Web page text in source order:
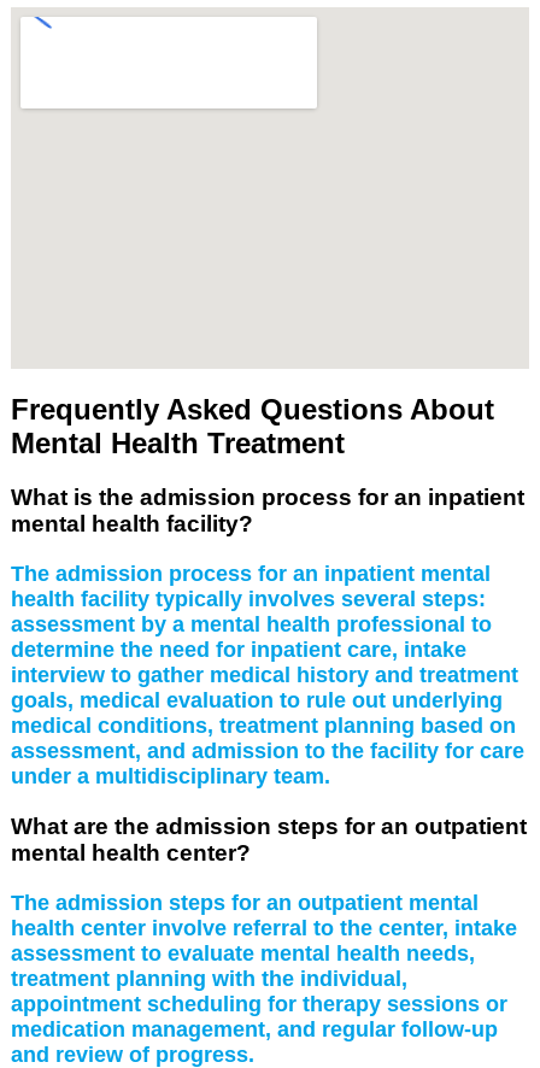
Frequently Asked Questions About
Mental Health Treatment
What is the admission process for an inpatient
mental health facility?
The admission process for an inpatient mental
health facility typically involves several steps:
assessment by a mental health professional to
determine the need for inpatient care, intake
interview to gather medical history and treatment
goals, medical evaluation to rule out underlying
medical conditions, treatment planning based on
assessment, and admission to the facility for care
under a multidisciplinary team.
What are the admission steps for an outpatient
mental health center?
The admission steps for an outpatient mental
health center involve referral to the center, intake
assessment to evaluate mental health needs,
treatment planning with the individual,
appointment scheduling for therapy sessions or
medication management, and regular follow-up
and review of progress.